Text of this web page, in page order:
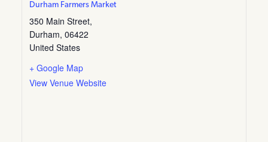
Durham Farmers Market
350 Main Street,
Durham, 06422
United States
+ Google Map
View Venue Website